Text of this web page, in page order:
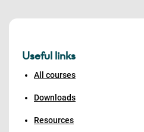
Useful links
All courses
Downloads
Resources